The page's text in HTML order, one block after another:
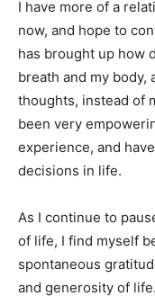
I have more of a
now, and hope to
has brought up how
breath and my body,
thoughts, instead of
been very
experience, and
decisions in life.
As I continue to
of life, I find myself
spontaneous
and generosity of